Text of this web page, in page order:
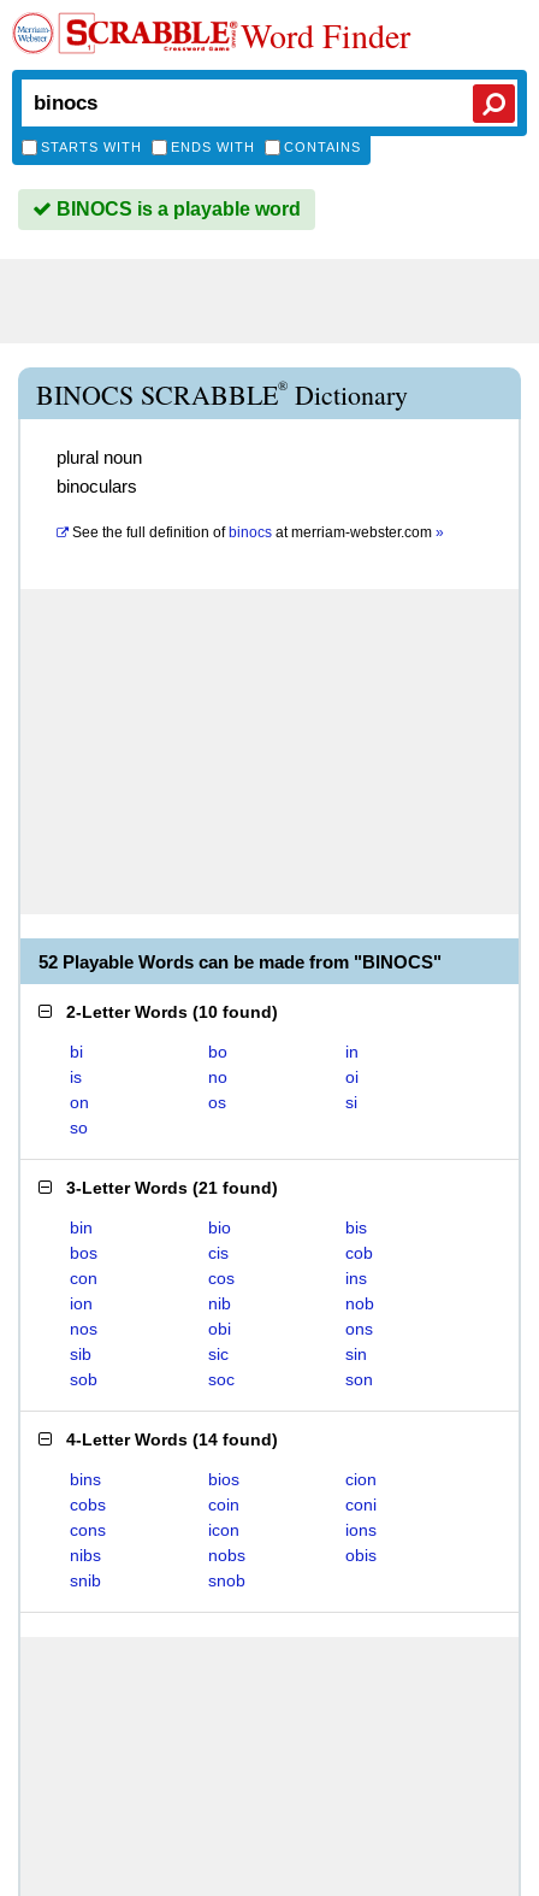
Word Finder
STARTS WITH ENDS WITH CONTAINS
BINOCS is a playable word
BINOCS SCRABBLE® Dictionary
plural noun
binoculars
See the full definition of binocs atmerriam-webster.com »
52 Playable Words can be made from "BINOCS"
2-Letter Words (10 found)
bi bo
in
is
no
oi
on
os
si
so
3-Letter Words (21 found)
bin bio
bis
bos
cis
cob
con
cos
ins
ion
nib
nob
nos
obi
ons
sib
sic
sin
sob
soc son
4-Letter Words (14 found)
bins bios
cion
cobs
coin
coni
cons
icon
ions
nibs
nobs
obis
snib
snob